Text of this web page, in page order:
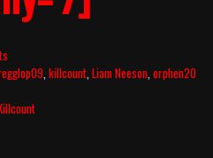
,killcount,Liam Neeson,orphen20